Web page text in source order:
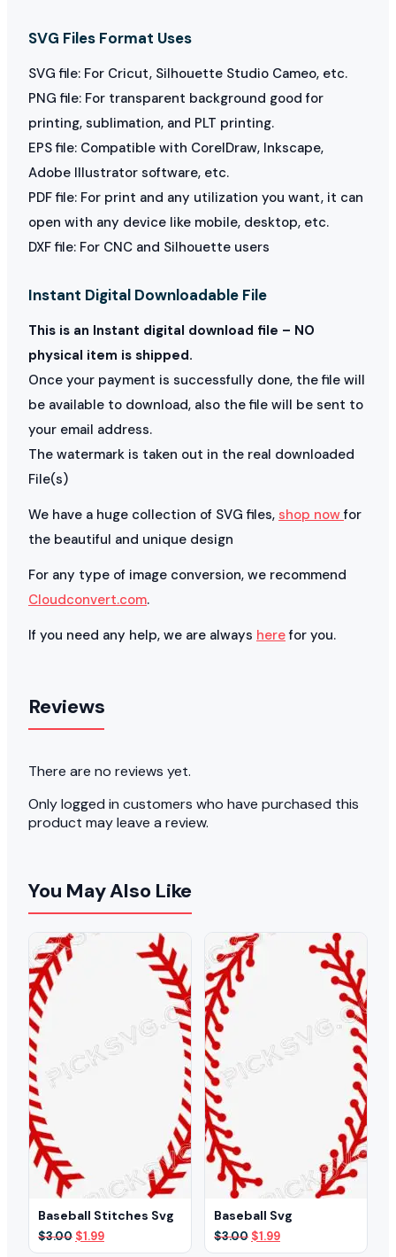
SVG Files Format Uses
SVG file: For Cricut, Silhouette Studio Cameo, etc.
PNG file: For transparent background good for
printing, sublimation, and PLT printing.
EPS file: Compatible with CorelDraw, Inkscape,
Adobe Illustrator software, etc.
PDF file: For print and any utilization you want, it can
open with any device like mobile, desktop, etc.
DXF file: For CNC and Silhouette users
Instant Digital Downloadable File
This is an Instant digital download file – NO
physical item is shipped.
Once your payment is successfully done, the file will
be available to download, also the file will be sent to
your email address.
The watermark is taken out in the real downloaded
File(s)
We have a huge collection of SVG files, shop nowfor
the beautiful and unique design
For any type of image conversion, we recommend
Cloudconvert.com.
If you need any help, we are always herefor you.
Reviews
There are no reviews yet.
Only logged in customers who have purchased this
product may leave a review.
You May Also Like
Baseball Stitches Svg
$3.00 Original
price
$1.99Current
price
Baseball Svg
$3.00 Original
price
$1.99Current
price